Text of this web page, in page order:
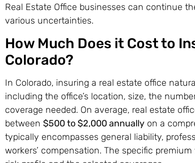
Real Estate Office businesses can continue
various uncertainties.
How Much Does it Cost to
Colorado?
In Colorado, insuring a real estate office
including the office’s location, size, the
coverage needed. On average, real estate
between $500 to $2,000 annually on a
typically encompasses general liability,
workers’ compensation. The specific